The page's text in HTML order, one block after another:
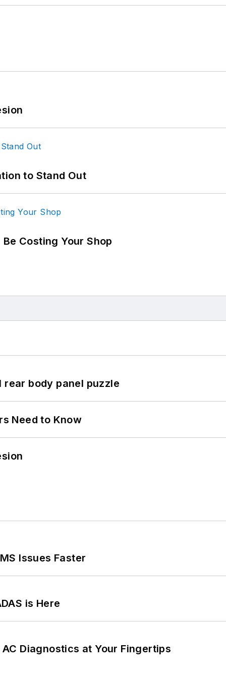
to Stand Out
Costing Your Shop
rear body panel puzzle
Need to Know
Issues Faster
is Here
Diagnostics at Your Fingertips